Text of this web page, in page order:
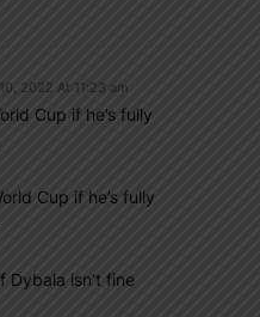
2022 At 11:23 am
Cup if he’s fully
Cup if he’s fully
Dybala isn’t fine